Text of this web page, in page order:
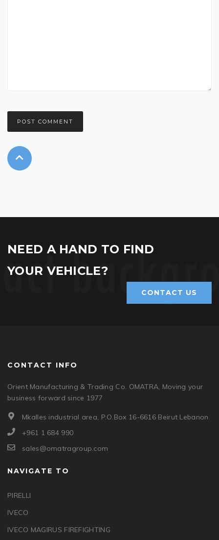
NEED A HAND TO FIND
YOUR VEHICLE?
CONTACT US
CONTACT INFO
Orient Manufacturing & Trading Co. OMATRA, Moving your
business forward since 1977
Mkalles industrial area, P.O.Box 16-6616 Beirut Lebanon
+961 1 684 990
sales@omatragroup.com
NAVIGATE TO
PIRELLI
IVECO
IVECO MAGIRUS FIREFIGHTING